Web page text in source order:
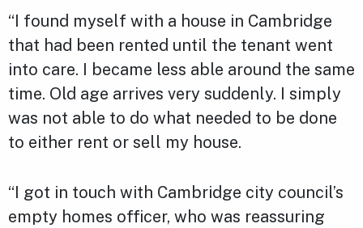
“I found myself with a house in Cambridge
that had been rented until the tenant went
into care. I became less able around the same
time. Old age arrives very suddenly. I simply
was not able to do what needed to be done
to either rent or sell my house.
“I got in touch with Cambridge city council’s
empty homes officer, who was reassuring